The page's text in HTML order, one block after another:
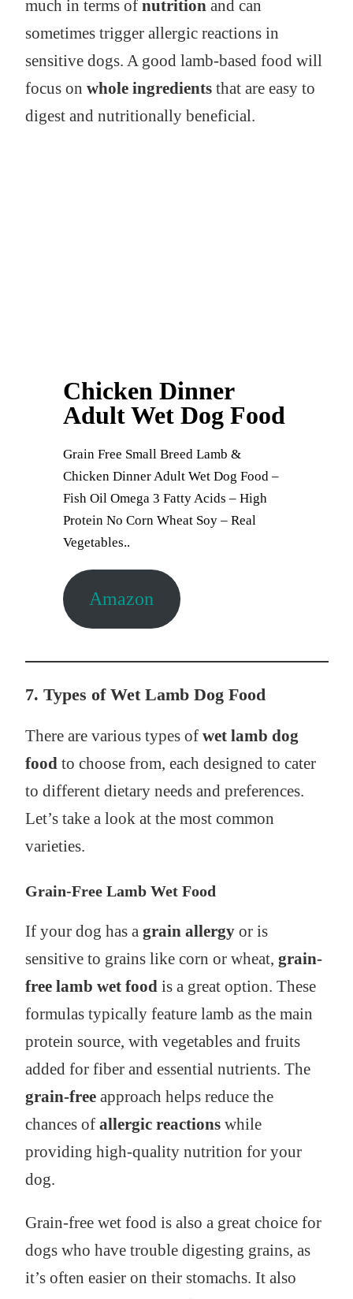
much in terms of nutrition and can
sometimes trigger allergic reactions in
sensitive dogs. A good lamb-based food will
focus on whole ingredientsthat are easy to
digest and nutritionally beneficial.
Chicken Dinner
Adult Wet Dog Food
Grain Free Small Breed Lamb &
Chicken Dinner Adult Wet Dog Food –
Fish Oil Omega 3 Fatty Acids – High
Protein No Corn Wheat Soy – Real
Vegetables..
Amazon
7. Types of Wet Lamb Dog Food
There are various types of wet lamb dog
foodto choose from, each designed to cater
to different dietary needs and preferences.
Let’s take a look at the most common
varieties.
Grain-Free Lamb Wet Food
If your dog has a grain allergyor is
sensitive to grains like corn or wheat, grain-
free lamb wet foodis a great option. These
formulas typically feature lamb as the main
protein source, with vegetables and fruits
added for fiber and essential nutrients. The
grain-freeapproach helps reduce the
chances of allergic reactionswhile
providing high-quality nutrition for your
dog.
Grain-free wet food is also a great choice for
dogs who have trouble digesting grains, as
it’s often easier on their stomachs. It also